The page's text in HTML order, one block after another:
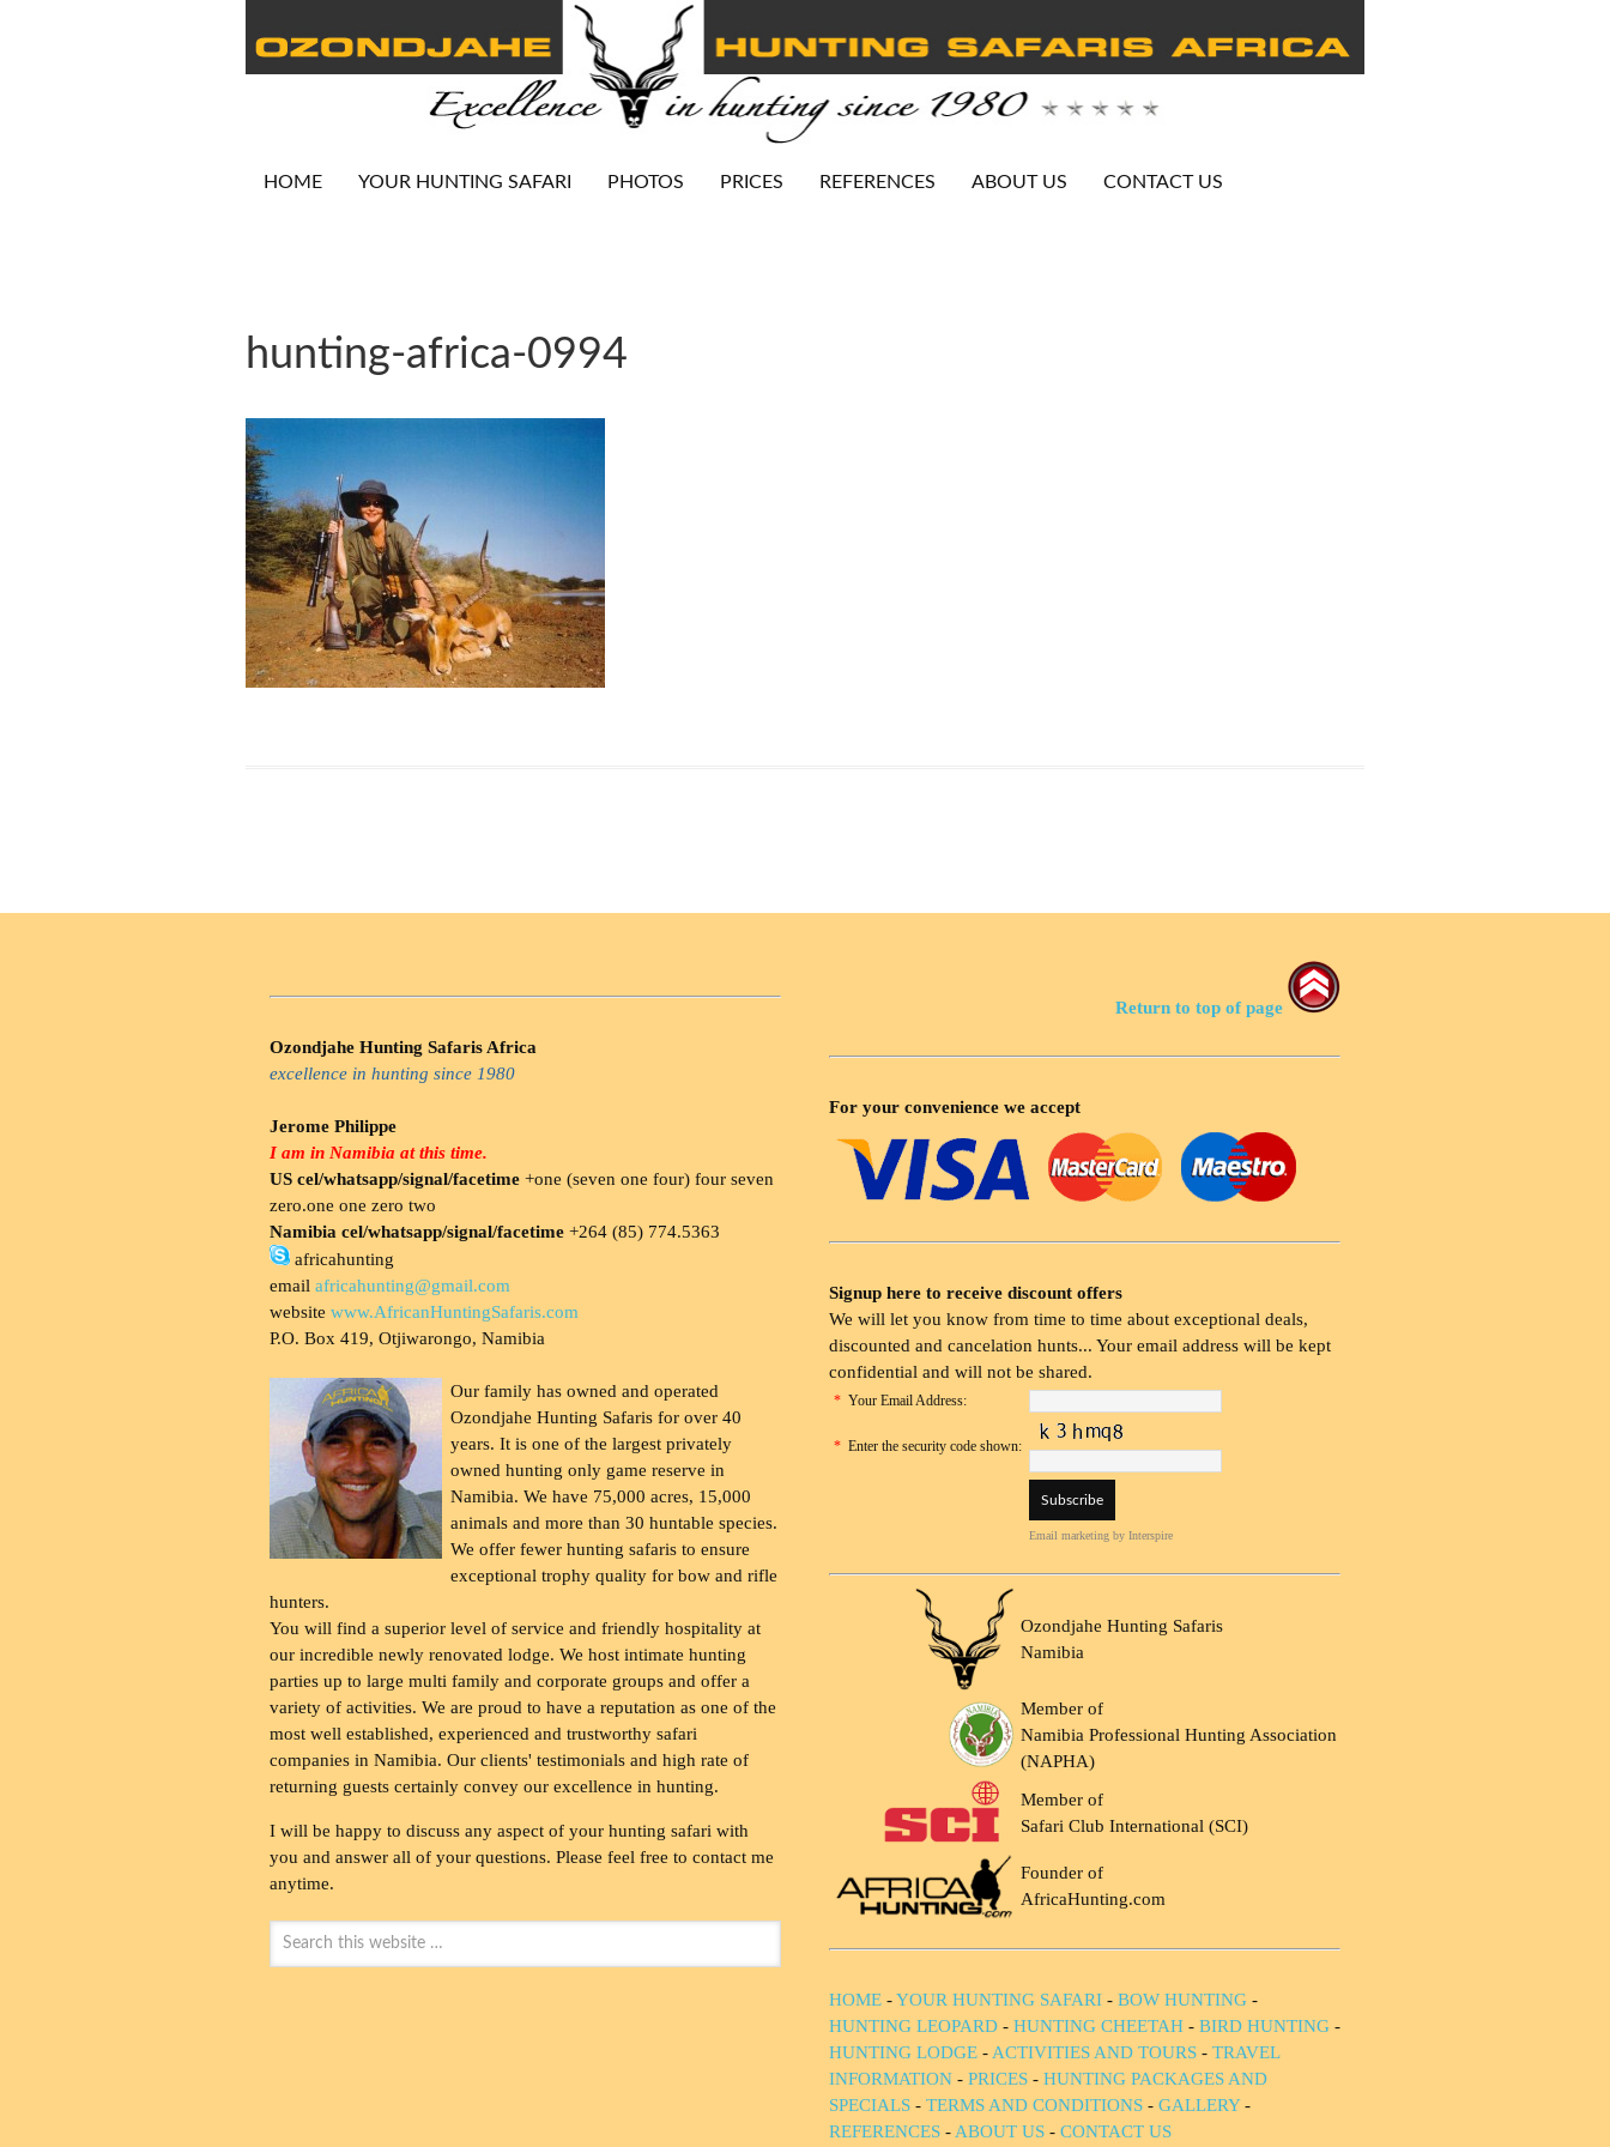
HOME YOUR HUNTING SAFARI PHOTOS PRICES REFERENCES ABOUT US CONTACT US
hunting-africa-0994
Ozondjahe Hunting Safaris Africa
excellence in hunting since 1980
Jerome Philippe
I am in Namibia at this time.
US cel/whatsapp/signal/facetime +one (seven one four) four seven
zero.one one zero two
Namibia cel/whatsapp/signal/facetime +264 (85) 774.5363
africahunting
email africahunting@gmail.com
website www.AfricanHuntingSafaris.com
P.O. Box 419, Otjiwarongo, Namibia
Our family has owned and operated
Ozondjahe Hunting Safaris for over 40
years. It is one of the largest privately
owned hunting only game reserve in
Namibia. We have 75,000 acres, 15,000
animals and more than 30 huntable species.
We offer fewer hunting safaris to ensure
exceptional trophy quality for bow and rifle
hunters.
You will find a superior level of service and friendly hospitality at
our incredible newly renovated lodge. We host intimate hunting
parties up to large multi family and corporate groups and offer a
variety of activities. We are proud to have a reputation as one of the
most well established, experienced and trustworthy safari
companies in Namibia. Our clients' testimonials and high rate of
returning guests certainly convey our excellence in hunting.
I will be happy to discuss any aspect of your hunting safari with
you and answer all of your questions. Please feel free to contact me
anytime.
Return to top of page
For your convenience we accept
Signup here to receive discount offers
We will let you know from time to time about exceptional deals,
discounted and cancelation hunts... Your email address will be kept
confidential and will not be shared.
* Your Email Address:
* Enter the security code shown:
Email marketing by Interspire
Ozondjahe Hunting Safaris
Namibia
Member of
Namibia Professional Hunting Association
(NAPHA)
Member of
Safari Club International (SCI)
Founder of
AfricaHunting.com
HOME -YOUR HUNTING SAFARI - BOW HUNTING -
HUNTING LEOPARD - HUNTING CHEETAH - BIRD HUNTING -
HUNTING LODGE - ACTIVITIES AND TOURS - TRAVEL
INFORMATION - PRICES - HUNTING PACKAGES AND
SPECIALS - TERMS AND CONDITIONS - GALLERY-
REFERENCES - ABOUT US - CONTACT US